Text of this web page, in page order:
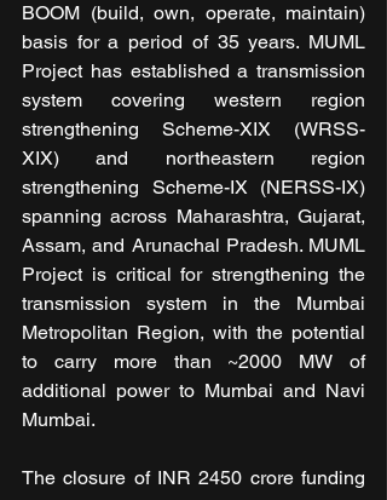
BOOM (build, own, operate, maintain)
basis for a period of 35 years. MUML
Project has established a transmission
system covering western region
strengthening Scheme-XIX (WRSS-
XIX) and northeastern region
strengthening Scheme-IX (NERSS-IX)
spanning across Maharashtra, Gujarat,
Assam, and Arunachal Pradesh. MUML
Project is critical for strengthening the
transmission system in the Mumbai
Metropolitan Region, with the potential
to carry more than ~2000 MW of
additional power to Mumbai and Navi
Mumbai.
The closure of INR 2450 crore funding